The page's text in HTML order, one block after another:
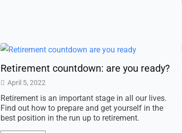
Retirement countdown: are you ready?
April 5, 2022
Retirement is an important stage in all our lives.
Find out how to prepare and get yourself in the
best position in the run up to retirement.